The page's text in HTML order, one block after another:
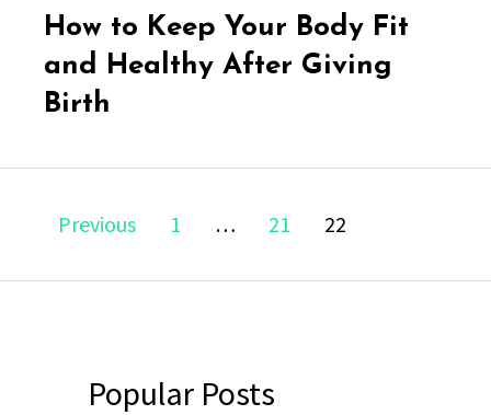
How to Keep Your Body Fit
and Healthy After Giving
Birth
navigation
Previous Page
1 … Page
21 Page
22
Popular Posts